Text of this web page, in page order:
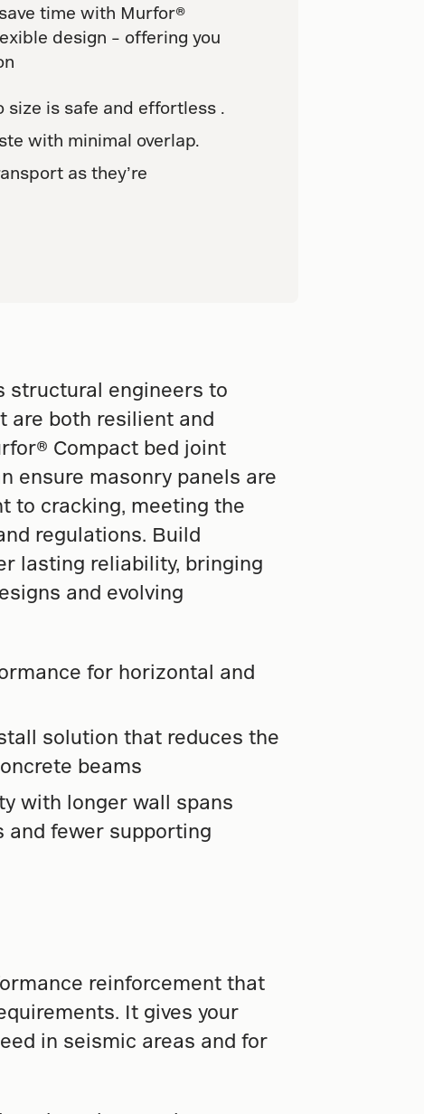
time with Murfor®
design – offering you
is safe and effortless .
with minimal overlap.
as they’re
structural engineers to
are both resilient and
Compact bed joint
ensure masonry panels are
to cracking, meeting the
regulations. Build
lasting reliability, bringing
and evolving
for horizontal and
solution that reduces the
beams
with longer wall spans
and fewer supporting
reinforcement that
It gives your
in seismic areas and for